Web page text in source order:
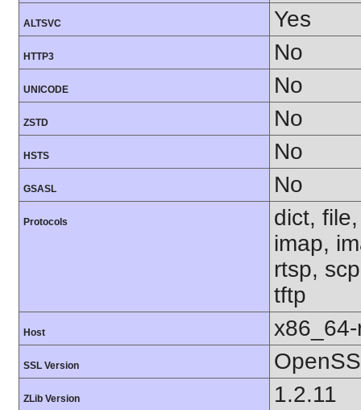
ALTSVC Yes
HTTP3 No
UNICODE No
ZSTD No
HSTS No
GSASL No
Protocols
dict,
imap,
rtsp,
tftp
Host
SSL Version
ZLib Version 1.2.11